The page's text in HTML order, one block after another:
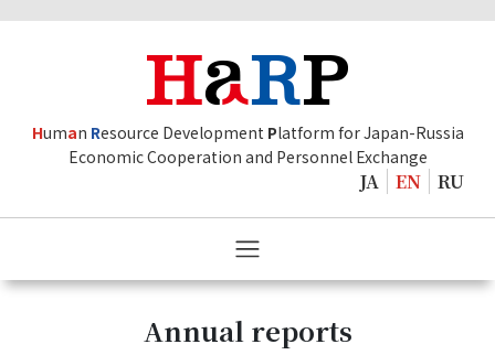
Human Resource Development Platform for Japan-Russia
Economic Cooperation and Personnel Exchange
JA EN RU
Annual reports